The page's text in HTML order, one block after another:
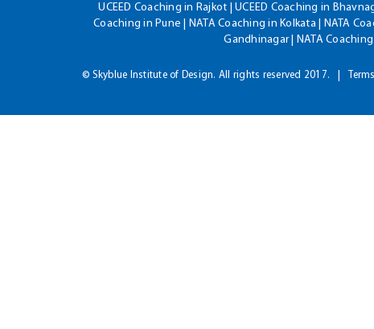
UCEED Coaching in Rajkot | UCEED Coaching in
Coaching in Pune | NATA Coaching in Kolkata | NATA
Gandhinagar | NATA
© Skyblue Institute of Design. All rights reserved 2017.